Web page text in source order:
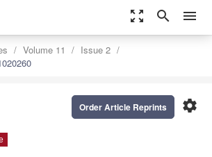
zoom_out_map search menu
Volume 11
Issue 2
settings
Order Article Reprints